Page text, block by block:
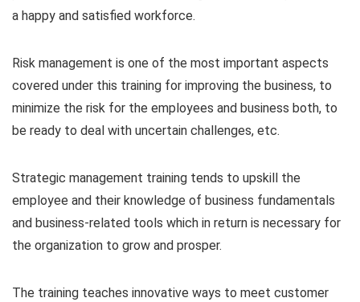
a happy and satisfied workforce.
Risk management is one of the most important aspects
covered under this training for improving the business, to
minimize the risk for the employees and business both, to
be ready to deal with uncertain challenges, etc.
Strategic management training tends to upskill the
employee and their knowledge of business fundamentals
and business-related tools which in return is necessary for
the organization to grow and prosper.
The training teaches innovative ways to meet customer